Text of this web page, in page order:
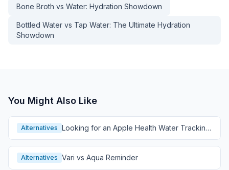
Bone Broth vs Water: Hydration Showdown
Bottled Water vs Tap Water: The Ultimate Hydration
Showdown
You Might Also Like
Alternatives Looking for an Apple Health Water Tracking
Alternative?
Alternatives Vari vs Aqua Reminder